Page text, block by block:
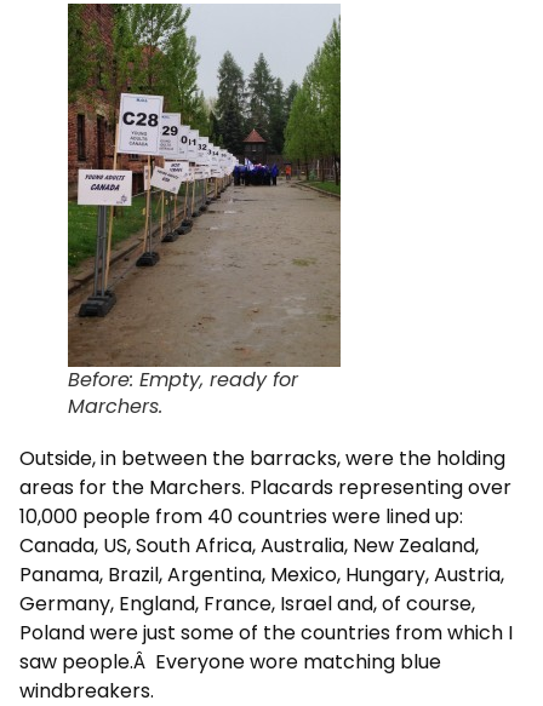
Before: Empty, ready for
Marchers.
Outside, in between the barracks, were the holding
areas for the Marchers. Placards representing over
10,000 people from 40 countries were lined up:
Canada, US, South Africa, Australia, New Zealand,
Panama, Brazil, Argentina, Mexico, Hungary, Austria,
Germany, England, France, Israel and, of course,
Poland were just some of the countries from which I
saw people.Â Everyone wore matching blue
windbreakers.